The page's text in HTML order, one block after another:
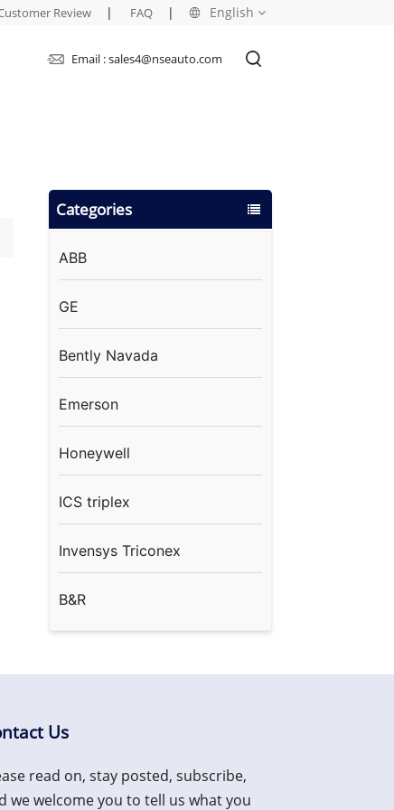
English
Review | FAQ |
Email : sales4@nseauto.com
Categories
ABB
GE
Bently Navada
Emerson
Honeywell
ICS triplex
Invensys Triconex
B&R
Us
read on, stay posted, subscribe,
we welcome you to tell us what you